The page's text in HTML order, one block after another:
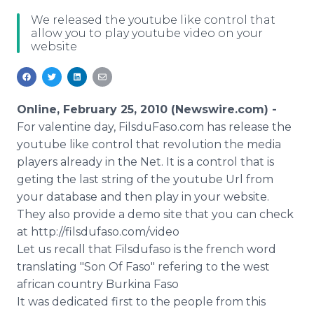
Media Suite
Media Database
Media Pitching
Media Monitoring
Analytics
Media Room
Resources
PR & Earned Media Planner
For Journalists
RSS Feeds
Support
Newsroom
Log In Sign Up
We released the youtube like control that
allow you to play youtube video on your
website
Online, February 25, 2010 (Newswire.com) -
For valentine day, FilsduFaso.com has release the
youtube like control that revolution the media
players already in the Net. It is a control that is
geting the last string of the youtube Url from
your database and then play in your website.
They also provide a demo site that you can check
at http://filsdufaso.com/video
Let us recall that Filsdufaso is the french word
translating "Son Of Faso" refering to the west
african country Burkina Faso
It was dedicated first to the people from this